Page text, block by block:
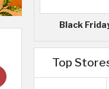
Black
Top